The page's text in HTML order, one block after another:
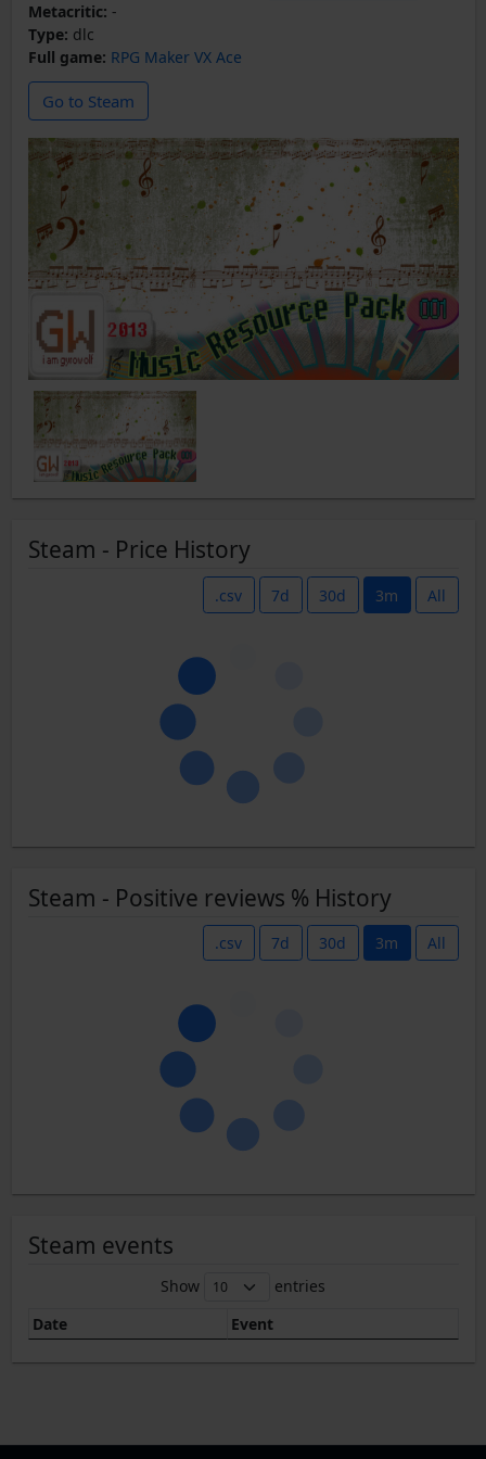
Metacritic: -
Type: dlc
Full game: RPG Maker VX Ace
Go to Steam
Steam - Price History
.csv 7d 30d 3m All
Steam - Positive reviews % History
.csv 7d 30d 3m All
Steam events
Show
entries
Date
Event